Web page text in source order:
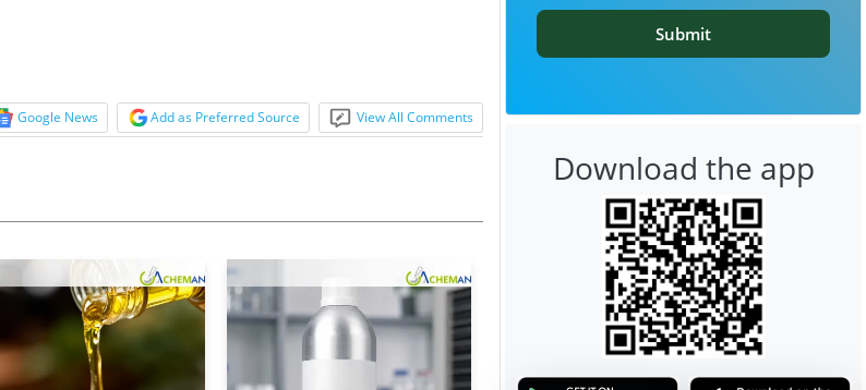
Google News Add as Preferred Source View All Comments
Submit
Download the app